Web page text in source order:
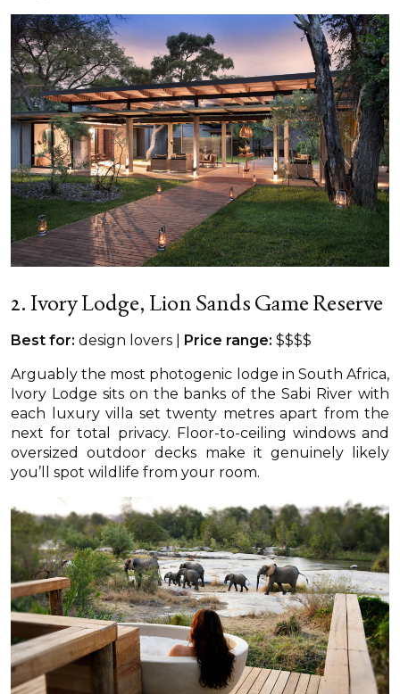
2. Ivory Lodge, Lion Sands Game Reserve
Best for: design lovers | Price range: $$$$
Arguably the most photogenic lodge in South Africa,
Ivory Lodge sits on the banks of the Sabi River with
each luxury villa set twenty metres apart from the
next for total privacy. Floor-to-ceiling windows and
oversized outdoor decks make it genuinely likely
you’ll spot wildlife from your room.